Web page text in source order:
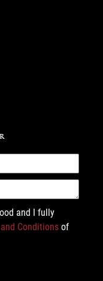
and I fully
Conditions of